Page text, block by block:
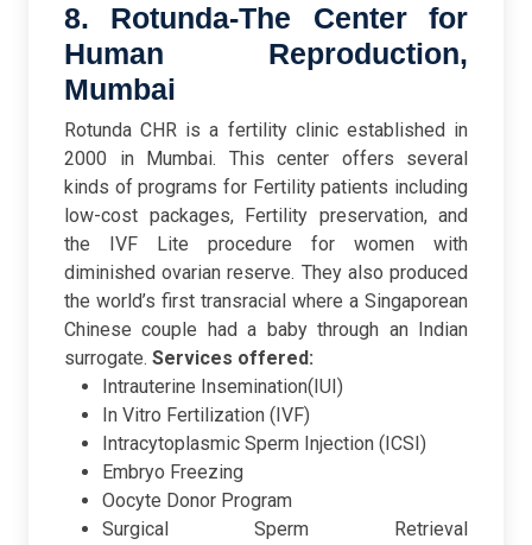
8. Rotunda-The Center for
Human Reproduction,
Mumbai
Rotunda CHR is a fertility clinic established in
2000 in Mumbai. This center offers several
kinds of programs for Fertility patients including
low-cost packages, Fertility preservation, and
the IVF Lite procedure for women with
diminished ovarian reserve. They also produced
the world’s first transracial where a Singaporean
Chinese couple had a baby through an Indian
surrogate. Services offered:
Intrauterine Insemination(IUI)
In Vitro Fertilization (IVF)
Intracytoplasmic Sperm Injection (ICSI)
Embryo Freezing
Oocyte Donor Program
Surgical Sperm Retrieval